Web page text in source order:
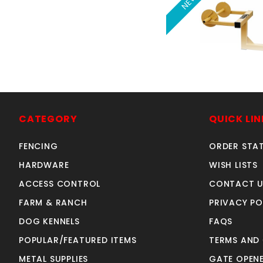
with 2"
Quantity in
ADD TO CART
CATEGORY
FENCING
HARDWARE
ACCESS CONTROL
FARM & RANCH
DOG KENNELS
POPULAR/FEATURED ITEMS
METAL SUPPLIES
QUICK
ORDER
WISH LISTS
CONTACT
PRIVACY
FAQS
TERMS
GATE